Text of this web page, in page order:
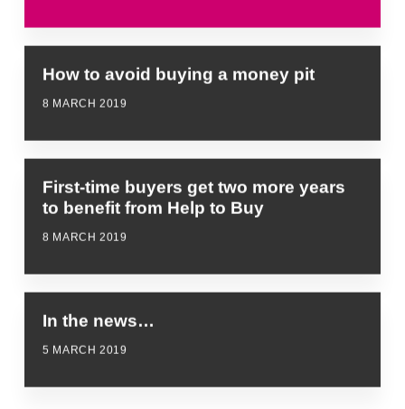
How to avoid buying a money pit
8 MARCH 2019
First-time buyers get two more years
to benefit from Help to Buy
8 MARCH 2019
In the news…
5 MARCH 2019